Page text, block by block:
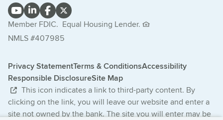
Member FDIC. Equal Housing Lender.
NMLS #407985
Privacy StatementTerms & ConditionsAccessibility
Responsible DisclosureSite Map
This icon indicates a link to third-party content. By
clicking on the link, you will leave our website and enter a
site not owned by the bank. The site you will enter may be